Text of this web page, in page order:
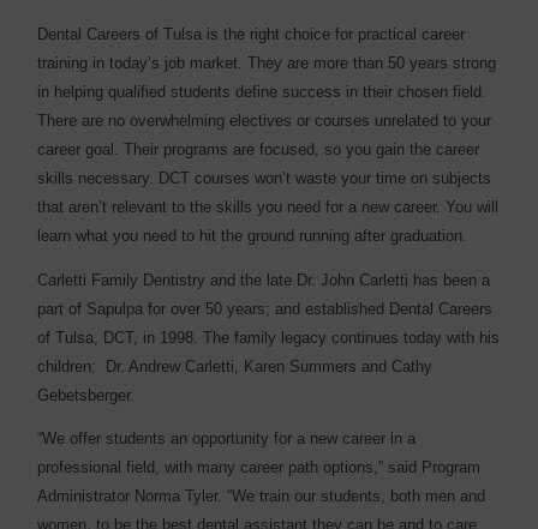
Dental Careers of Tulsa is the right choice for practical career
training in today’s job market. They are more than 50 years strong
in helping qualified students define success in their chosen field.
There are no overwhelming electives or courses unrelated to your
career goal. Their programs are focused, so you gain the career
skills necessary. DCT courses won’t waste your time on subjects
that aren’t relevant to the skills you need for a new career. You will
learn what you need to hit the ground running after graduation.
Carletti Family Dentistry and the late Dr. John Carletti has been a
part of Sapulpa for over 50 years; and established Dental Careers
of Tulsa, DCT, in 1998. The family legacy continues today with his
children:
Dr. Andrew Carletti, Karen Summers and Cathy
Gebetsberger.
“We offer students an opportunity for a new career in a
professional field, with many career path options,” said Program
Administrator Norma Tyler. “We train our students, both men and
women, to be the best dental assistant they can be and to care